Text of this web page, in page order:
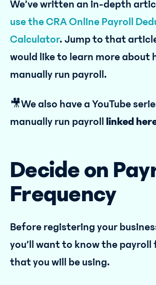
We’ve written an in-depth
use the CRA Online Payroll
Calculator. Jump to that
would like to learn more about
manually run payroll.
🎥We also have a YouTube
manually run payroll linked
Decide on
Frequency
Before registering your
you’ll want to know the payroll
that you will be using.